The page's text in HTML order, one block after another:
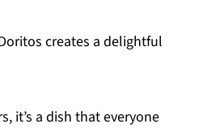
creates a delightful
it’s a dish that everyone